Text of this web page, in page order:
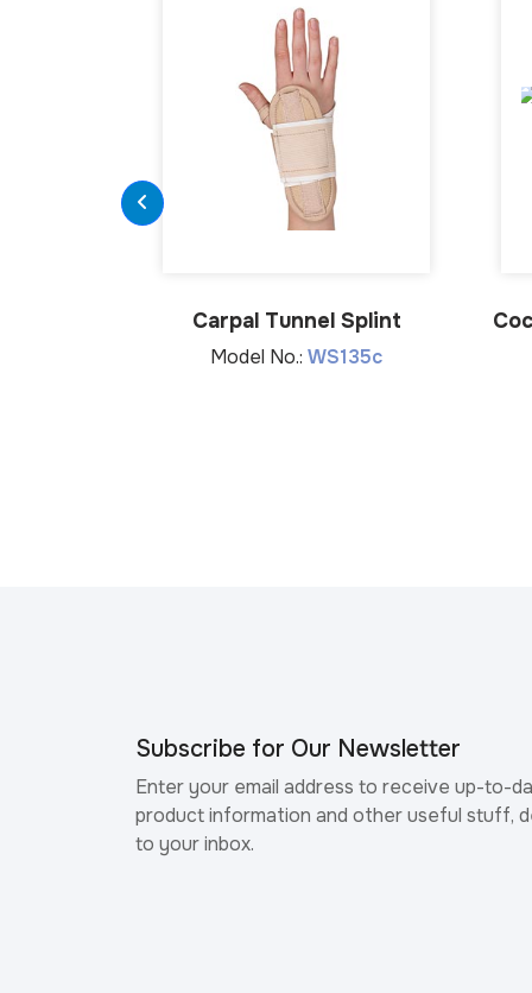
Carpal Tunnel Splint
Model No.: WS135c
Subscribe for Our Newsletter
Enter your email address to receive up-to-
product information and other useful stuff,
to your inbox.